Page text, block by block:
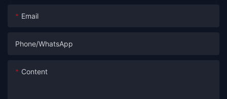
Email
Phone/whatsApp
Content